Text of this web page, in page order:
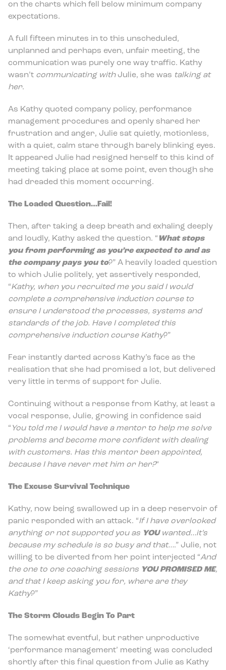
on the charts which fell below minimum company
expectations.
A full fifteen minutes in to this unscheduled,
unplanned and perhaps even, unfair meeting, the
communication was purely one way traffic. Kathy
wasn’t communicating withJulie, she was talking at
her.
As Kathy quoted company policy, performance
management procedures and openly shared her
frustration and anger, Julie sat quietly, motionless,
with a quiet, calm stare through barely blinking eyes.
It appeared Julie had resigned herself to this kind of
meeting taking place at some point, even though she
had dreaded this moment occurring.
The Loaded Question…Fail!
Then, after taking a deep breath and exhaling deeply
and loudly, Kathy asked the question. “ What stops
you from performing as you’re expected to and as
the company pays you to?” A heavily loaded question
to which Julie politely, yet assertively responded,
“Kathy, when you recruited me you said I would
complete a comprehensive induction course to
ensure I understood the processes, systems and
standards of the job. Have I completed this
comprehensive induction course Kathy?”
Fear instantly darted across Kathy’s face as the
realisation that she had promised a lot, but delivered
very little in terms of support for Julie.
Continuing without a response from Kathy, at least a
vocal response, Julie, growing in confidence said
“ You told me I would have a mentor to help me solve
problems and become more confident with dealing
with customers. Has this mentor been appointed,
because I have never met him or her?“
The Excuse Survival Technique
Kathy, now being swallowed up in a deep reservoir of
panic responded with an attack. “If I have overlooked
anything or not supported you as YOUwanted…it’s
because my schedule is so busy and that….” Julie, not
willing to be diverted from her point interjected “And
the one to one coaching sessions YOU PROMISED ME,
and that I keep asking you for, where are they
Kathy?”
The Storm Clouds Begin To Part
The somewhat eventful, but rather unproductive
‘performance management’ meeting was concluded
shortly after this final question from Julie as Kathy